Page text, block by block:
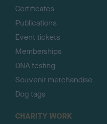
Certificates
Publications
Event tickets
Memberships
DNA testing
Souvenir merchandise
Dog tags
CHARITY WORK